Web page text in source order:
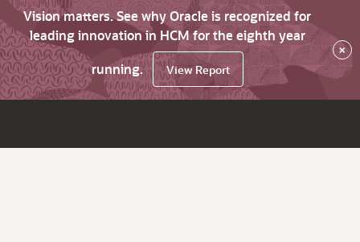
Vision matters. See why Oracle is recognized for
leading innovation in HCM for the eighth year
running.
View Report
×